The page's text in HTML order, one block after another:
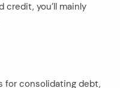
credit, you’ll mainly
for consolidating debt,